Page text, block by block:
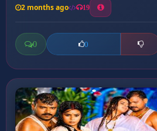
2 months ago 19
0 0